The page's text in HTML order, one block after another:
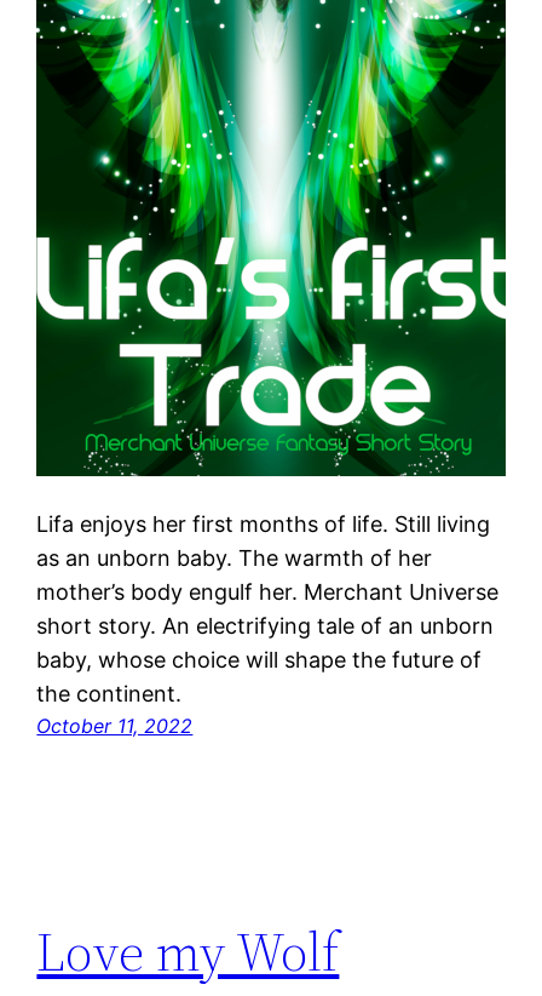
Lifa enjoys her first months of life. Still living
as an unborn baby. The warmth of her
mother’s body engulf her. Merchant Universe
short story. An electrifying tale of an unborn
baby, whose choice will shape the future of
the continent.
October 11, 2022
Love my Wolf